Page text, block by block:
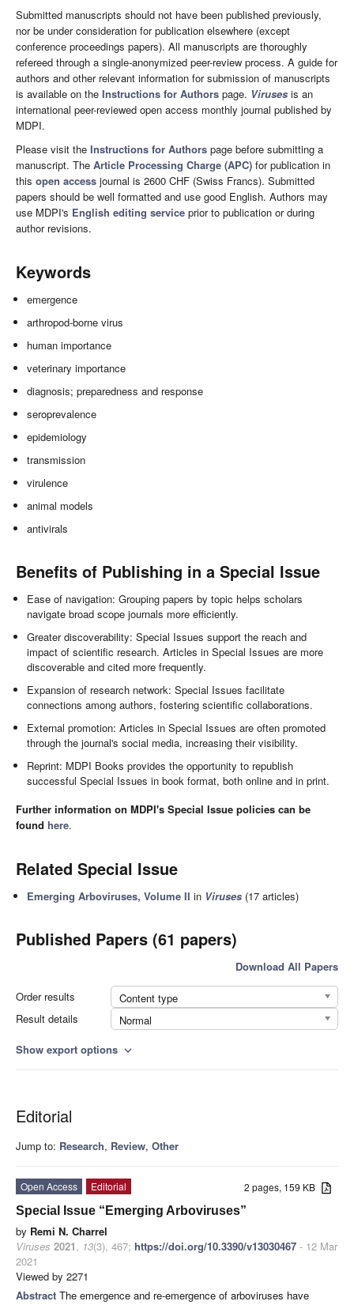
Submitted manuscripts should not have been published previously,
nor be under consideration for publication elsewhere (except
conference proceedings papers). All manuscripts are thoroughly
refereed through a single-anonymized peer-review process. A guide for
authors and other relevant information for submission of manuscripts
is available on the Instructions for Authors page. Viruses is an
international peer-reviewed open access monthly journal published by
MDPI.
Please visit the Instructions for Authors page before submitting a
manuscript. The Article Processing Charge (APC) for publication in
this open access journal is 2600 CHF (Swiss Francs). Submitted
papers should be well formatted and use good English. Authors may
use MDPI's English editing service prior to publication or during
author revisions.
Keywords
emergence
arthropod-borne virus
human importance
veterinary importance
diagnosis; preparedness and response
seroprevalence
epidemiology
transmission
virulence
animal models
antivirals
Benefits of Publishing in a Special Issue
Ease of navigation: Grouping papers by topic helps scholars
navigate broad scope journals more efficiently.
Greater discoverability: Special Issues support the reach and
impact of scientific research. Articles in Special Issues are more
discoverable and cited more frequently.
Expansion of research network: Special Issues facilitate
connections among authors, fostering scientific collaborations.
External promotion: Articles in Special Issues are often promoted
through the journal's social media, increasing their visibility.
Reprint: MDPI Books provides the opportunity to republish
successful Special Issues in book format, both online and in print.
Further information on MDPI's Special Issue policies can be
found here.
Related Special Issue
Emerging Arboviruses, Volume II in Viruses (17 articles)
Published Papers (61 papers)
Download All Papers
Order results
Content type
Result details
Normal
Show export options expand_more
Editorial
Jump to: Research, Review, Other
2 pages, 159 KB
Open Access
Editorial
Special Issue “Emerging Arboviruses”
by Remi N. Charrel
Viruses 2021, 13(3), 467; https://doi.org/10.3390/v13030467 - 12 Mar
2021
Viewed by 2271
Abstract The emergence and re-emergence of arboviruses have